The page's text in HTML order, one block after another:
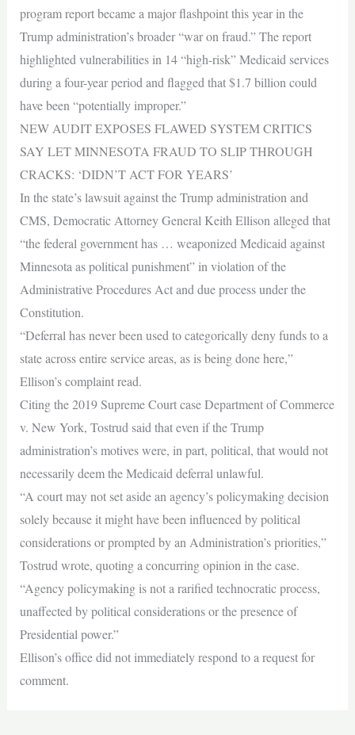
program report became a major flashpoint this year in the
Trump administration’s broader “war on fraud.” The report
highlighted vulnerabilities in 14 “high-risk” Medicaid services
during a four-year period and flagged that $1.7 billion could
have been “potentially improper.”
NEW AUDIT EXPOSES FLAWED SYSTEM CRITICS
SAY LET MINNESOTA FRAUD TO SLIP THROUGH
CRACKS: ‘DIDN’T ACT FOR YEARS’
In the state’s lawsuit against the Trump administration and
CMS, Democratic Attorney General Keith Ellison alleged that
“the federal government has … weaponized Medicaid against
Minnesota as political punishment” in violation of the
Administrative Procedures Act and due process under the
Constitution.
“Deferral has never been used to categorically deny funds to a
state across entire service areas, as is being done here,”
Ellison’s complaint read.
Citing the 2019 Supreme Court case Department of Commerce
v. New York, Tostrud said that even if the Trump
administration’s motives were, in part, political, that would not
necessarily deem the Medicaid deferral unlawful.
“A court may not set aside an agency’s policymaking decision
solely because it might have been influenced by political
considerations or prompted by an Administration’s priorities,”
Tostrud wrote, quoting a concurring opinion in the case.
“Agency policymaking is not a rarified technocratic process,
unaffected by political considerations or the presence of
Presidential power.”
Ellison’s office did not immediately respond to a request for
comment.